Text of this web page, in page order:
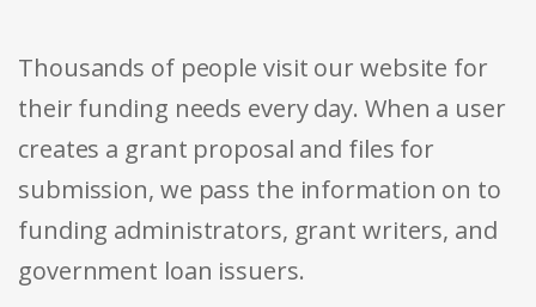
Thousands of people visit our website for
their funding needs every day. When a user
creates a grant proposal and files for
submission, we pass the information on to
funding administrators, grant writers, and
government loan issuers.